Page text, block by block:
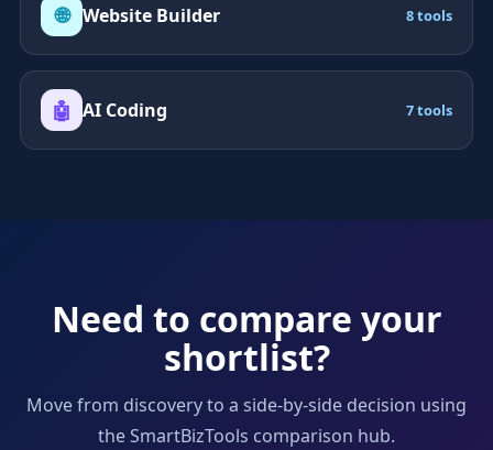
🌐 Website Builder 8 tools
🤖 AI Coding 7 tools
Need to compare your
shortlist?
Move from discovery to a side-by-side decision using
the SmartBizTools comparison hub.